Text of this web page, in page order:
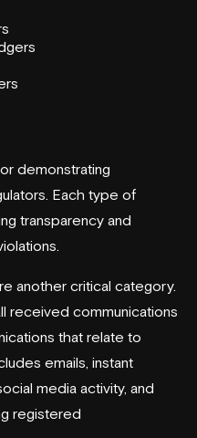
demonstrating
Each type of
transparency and
another critical category.
received communications
that relate to
emails, instant
media activity, and
registered